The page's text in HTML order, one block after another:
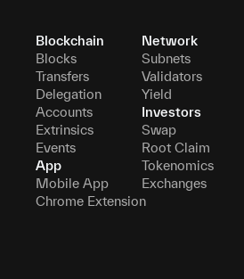
Blockchain
Blocks
Transfers
Delegation
Accounts
Extrinsics
Events
App
Mobile App
Chrome Extension
Network
Subnets
Validators
Yield
Investors
Swap
Root Claim
Tokenomics
Exchanges